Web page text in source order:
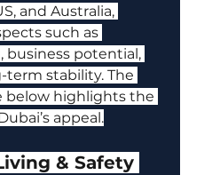
and Australia,
such as
business potential,
term stability. The
below highlights the
appeal.
& Safety